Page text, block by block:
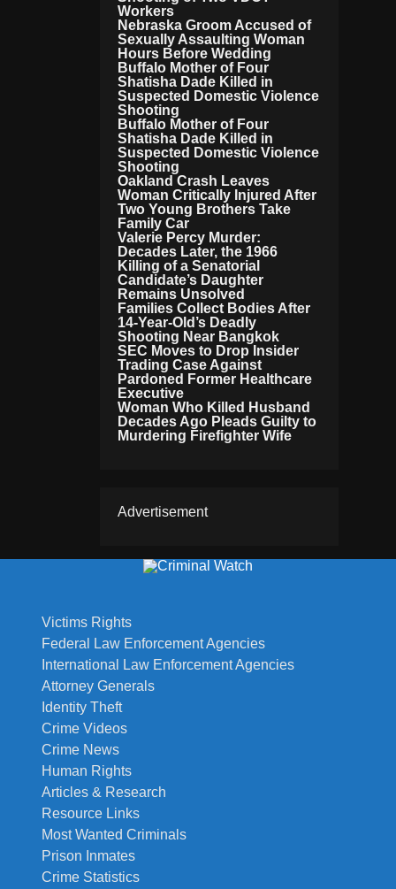
E
A
Ll
E
G
A
Ti
O
N
S
Workers
Nebraska Groom Accused of
Sexually Assaulting Woman
Hours Before Wedding
Buffalo Mother of Four
Shatisha Dade Killed in
Suspected Domestic Violence
Shooting
Buffalo Mother of Four
Shatisha Dade Killed in
Suspected Domestic Violence
Shooting
Oakland Crash Leaves
Woman Critically Injured After
Two Young Brothers Take
Family Car
Valerie Percy Murder:
Decades Later, the 1966
Killing of a Senatorial
Candidate’s Daughter
Remains Unsolved
Families Collect Bodies After
14-Year-Old’s Deadly
Shooting Near Bangkok
SEC Moves to Drop Insider
Trading Case Against
Pardoned Former Healthcare
Executive
Woman Who Killed Husband
Decades Ago Pleads Guilty to
Murdering Firefighter Wife
Advertisement
Victims Rights
Federal Law Enforcement Agencies
International Law Enforcement Agencies
Attorney Generals
Identity Theft
Crime Videos
Crime News
Human Rights
Articles & Research
Resource Links
Most Wanted Criminals
Prison Inmates
Crime Statistics